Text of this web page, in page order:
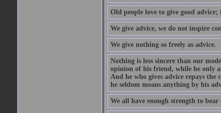
Old people love to give good
We give advice, we do not inspire
We give nothing so freely as advice.
Nothing is less sincere than our
opinion of his friend, while he only
And he who gives advice repays the
he seldom means anything by his
We all have enough strength to bear